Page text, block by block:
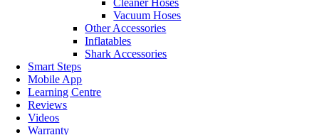
Cleaner Hoses
Vacuum Hoses
Other Accessories
Inflatables
Shark Accessories
Smart Steps
Mobile App
Learning Centre
Reviews
Videos
Warranty